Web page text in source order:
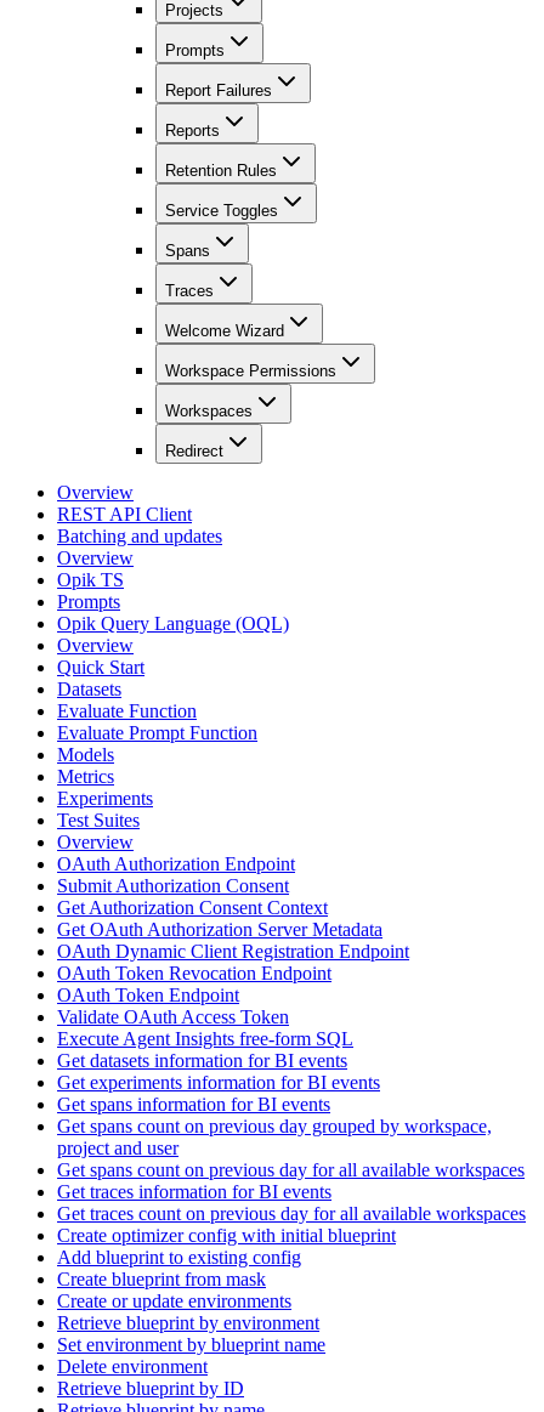
Projects
Prompts
Report Failures
Reports
Retention Rules
Service Toggles
Spans
Traces
Welcome Wizard
Workspace Permissions
Workspaces
Redirect
Overview
REST API Client
Batching and updates
Overview
Opik TS
Prompts
Opik Query Language (OQL)
Overview
Quick Start
Datasets
Evaluate Function
Evaluate Prompt Function
Models
Metrics
Experiments
Test Suites
Overview
OAuth Authorization Endpoint
Submit Authorization Consent
Get Authorization Consent Context
Get OAuth Authorization Server Metadata
OAuth Dynamic Client Registration Endpoint
OAuth Token Revocation Endpoint
OAuth Token Endpoint
Validate OAuth Access Token
Execute Agent Insights free-form SQL
Get datasets information for BI events
Get experiments information for BI events
Get spans information for BI events
Get spans count on previous day grouped by workspace,
project and user
Get spans count on previous day for all available workspaces
Get traces information for BI events
Get traces count on previous day for all available workspaces
Create optimizer config with initial blueprint
Add blueprint to existing config
Create blueprint from mask
Create or update environments
Retrieve blueprint by environment
Set environment by blueprint name
Delete environment
Retrieve blueprint by ID